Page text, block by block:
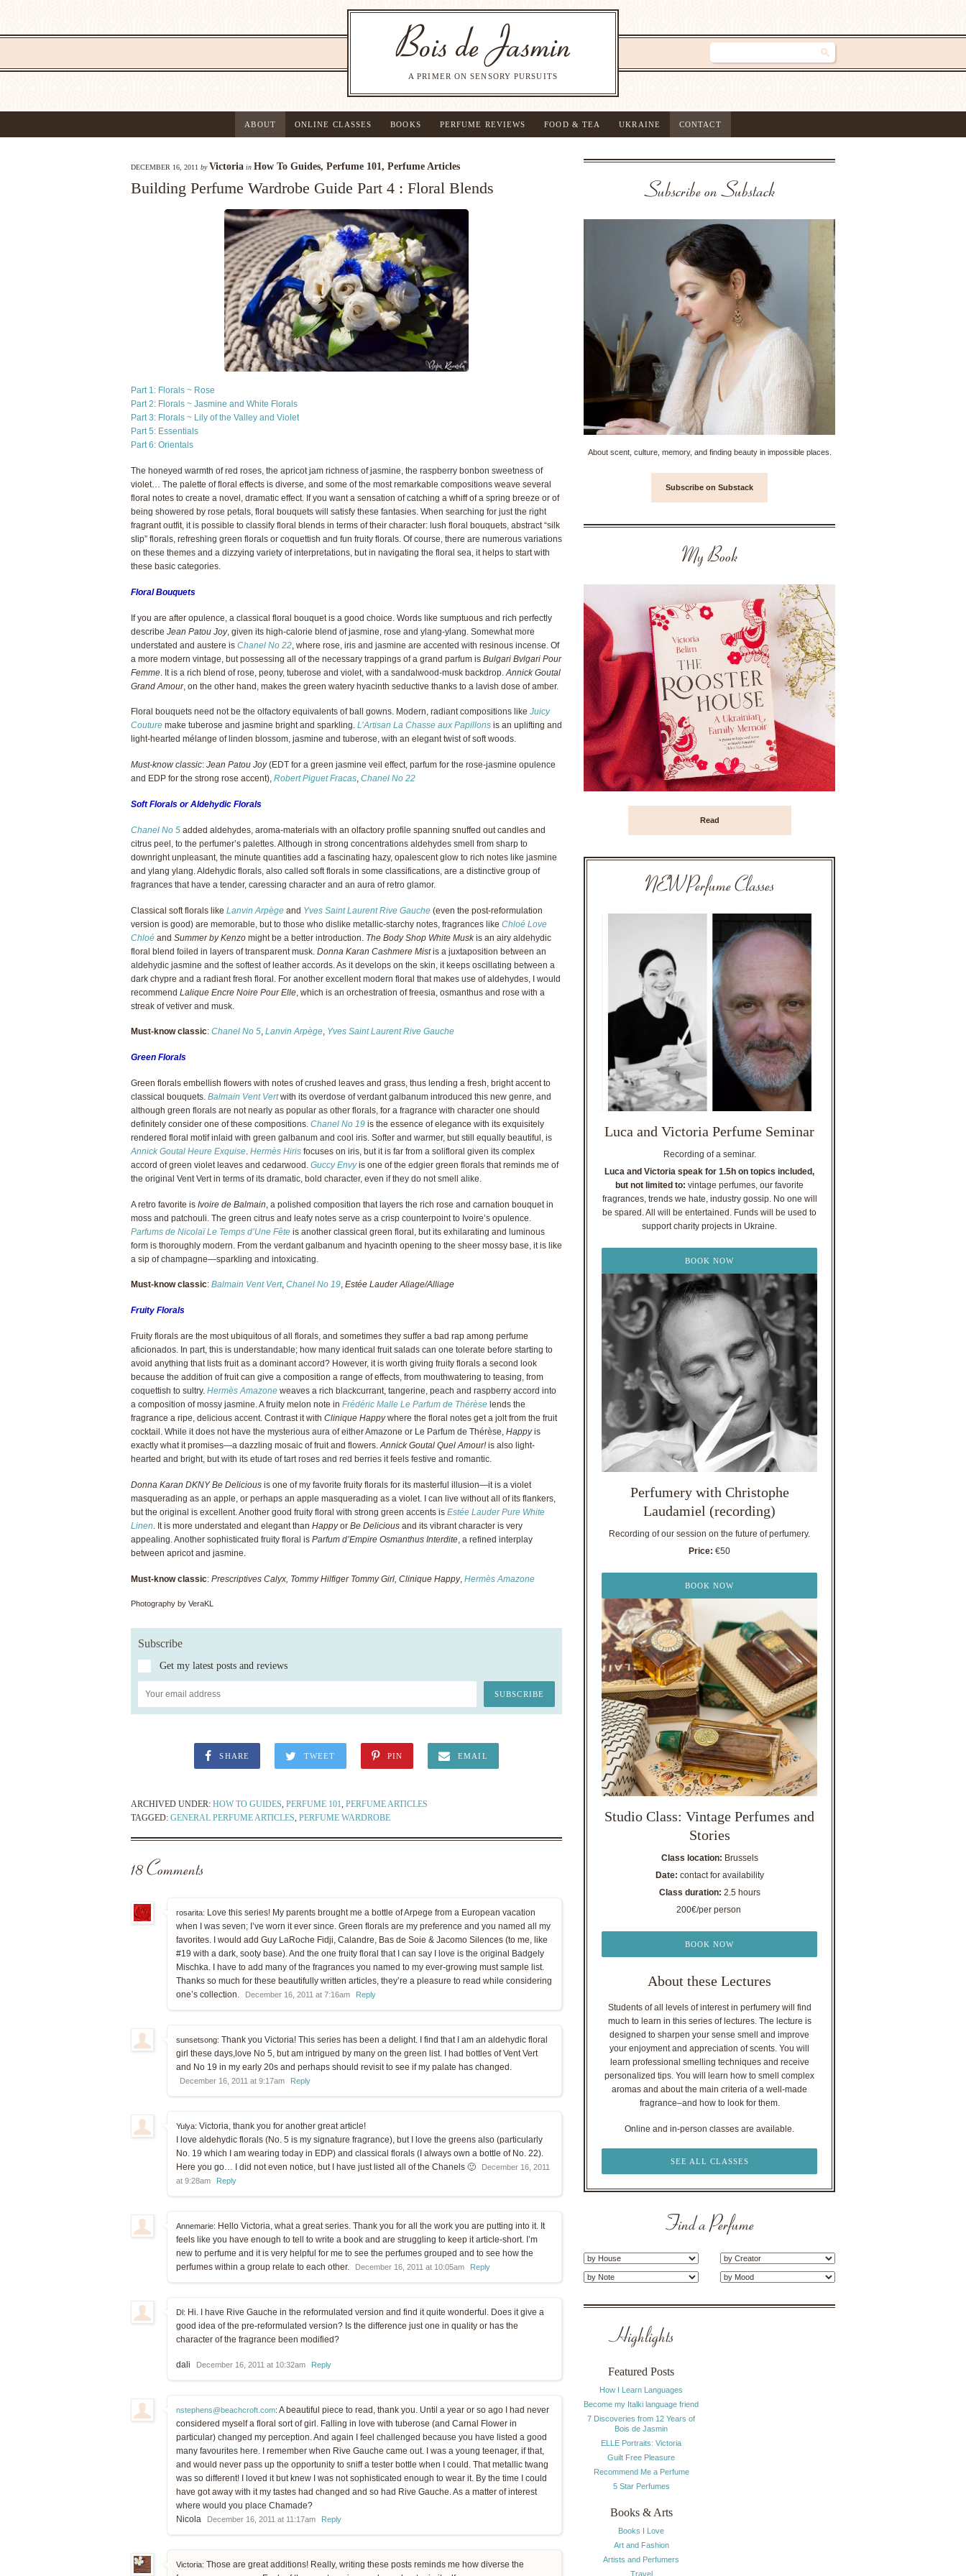
A PRIMER ON SENSORY PURSUITS
ABOUT ONLINE CLASSES BOOKS PERFUME REVIEWS FOOD & TEA UKRAINE CONTACT
DECEMBER 16, 2011 byVictoria in How To Guides, Perfume 101, Perfume Articles
Building Perfume Wardrobe Guide Part 4 : Floral Blends
Part 1: Florals ~ Rose
Part 2: Florals ~ Jasmine and White Florals
Part 3: Florals ~ Lily of the Valley and Violet
Part 5: Essentials
Part 6: Orientals
The honeyed warmth of red roses, the apricot jam richness of jasmine, the raspberry bonbon sweetness of
violet… The palette of floral effects is diverse, and some of the most remarkable compositions weave several
floral notes to create a novel, dramatic effect. If you want a sensation of catching a whiff of a spring breeze or of
being showered by rose petals, floral bouquets will satisfy these fantasies. When searching for just the right
fragrant outfit, it is possible to classify floral blends in terms of their character: lush floral bouquets, abstract “silk
slip” florals, refreshing green florals or coquettish and fun fruity florals. Of course, there are numerous variations
on these themes and a dizzying variety of interpretations, but in navigating the floral sea, it helps to start with
these basic categories.
Floral Bouquets
If you are after opulence, a classical floral bouquet is a good choice. Words like sumptuous and rich perfectly
describe Jean Patou Joy, given its high-calorie blend of jasmine, rose and ylang-ylang. Somewhat more
understated and austere is Chanel No 22 , where rose, iris and jasmine are accented with resinous incense. Of
a more modern vintage, but possessing all of the necessary trappings of a grand parfum is Bulgari Bvlgari Pour
Femme . It is a rich blend of rose, peony, tuberose and violet, with a sandalwood-musk backdrop. Annick Goutal
Grand Amour, on the other hand, makes the green watery hyacinth seductive thanks to a lavish dose of amber.
Floral bouquets need not be the olfactory equivalents of ball gowns. Modern, radiant compositions like Juicy
Couture make tuberose and jasmine bright and sparkling. L’Artisan La Chasse aux Papillons is an uplifting and
light-hearted mélange of linden blossom, jasmine and tuberose, with an elegant twist of soft woods.
Must-know classic: Jean Patou Joy(EDT for a green jasmine veil effect, parfum for the rose-jasmine opulence
and EDP for the strong rose accent), Robert Piguet Fracas, Chanel No 22
Soft Florals or Aldehydic Florals
Chanel No 5 added aldehydes, aroma-materials with an olfactory profile spanning snuffed out candles and
citrus peel, to the perfumer’s palettes. Although in strong concentrations aldehydes smell from sharp to
downright unpleasant, the minute quantities add a fascinating hazy, opalescent glow to rich notes like jasmine
and ylang ylang. Aldehydic florals, also called soft florals in some classifications, are a distinctive group of
fragrances that have a tender, caressing character and an aura of retro glamor.
Classical soft florals like Lanvin Arpège and Yves Saint Laurent Rive Gauche (even the post-reformulation
version is good) are memorable, but to those who dislike metallic-starchy notes, fragrances like Chloé Love
Chloé and Summer by Kenzo might be a better introduction. The Body Shop White Muskis an airy aldehydic
floral blend foiled in layers of transparent musk. Donna Karan Cashmere Mistis a juxtaposition between an
aldehydic jasmine and the softest of leather accords. As it develops on the skin, it keeps oscillating between a
dark chypre and a radiant fresh floral. For another excellent modern floral that makes use of aldehydes, I would
recommend Lalique Encre Noire Pour Elle , which is an orchestration of freesia, osmanthus and rose with a
streak of vetiver and musk.
Must-know classic: Chanel No 5, Lanvin Arpège, Yves Saint Laurent Rive Gauche
Green Florals
Green florals embellish flowers with notes of crushed leaves and grass, thus lending a fresh, bright accent to
classical bouquets. Balmain Vent Vertwith its overdose of verdant galbanum introduced this new genre, and
although green florals are not nearly as popular as other florals, for a fragrance with character one should
definitely consider one of these compositions. Chanel No 19 is the essence of elegance with its exquisitely
rendered floral motif inlaid with green galbanum and cool iris. Softer and warmer, but still equally beautiful, is
Annick Goutal Heure Exquise. Hermès Hiris focuses on iris, but it is far from a solifloral given its complex
accord of green violet leaves and cedarwood. Guccy Envyis one of the edgier green florals that reminds me of
the original Vent Vert in terms of its dramatic, bold character, even if they do not smell alike.
A retro favorite is Ivoire de Balmain , a polished composition that layers the rich rose and carnation bouquet in
moss and patchouli. The green citrus and leafy notes serve as a crisp counterpoint to Ivoire’s opulence.
Parfums de Nicolaï Le Temps d’Une Fête is another classical green floral, but its exhilarating and luminous
form is thoroughly modern. From the verdant galbanum and hyacinth opening to the sheer mossy base, it is like
a sip of champagne—sparkling and intoxicating.
Must-know classic: Balmain Vent Vert, Chanel No 19, Estée Lauder Aliage/Alliage
Fruity Florals
Fruity florals are the most ubiquitous of all florals, and sometimes they suffer a bad rap among perfume
aficionados. In part, this is understandable; how many identical fruit salads can one tolerate before starting to
avoid anything that lists fruit as a dominant accord? However, it is worth giving fruity florals a second look
because the addition of fruit can give a composition a range of effects, from mouthwatering to teasing, from
coquettish to sultry. Hermès Amazone weaves a rich blackcurrant, tangerine, peach and raspberry accord into
a composition of mossy jasmine. A fruity melon note in Frédéric Malle Le Parfum de Thérèse lends the
fragrance a ripe, delicious accent. Contrast it with Clinique Happywhere the floral notes get a jolt from the fruit
cocktail. While it does not have the mysterious aura of either Amazone or Le Parfum de Thérèse, Happyis
exactly what it promises—a dazzling mosaic of fruit and flowers.Annick Goutal Quel Amour!is also light-
hearted and bright, but with its etude of tart roses and red berries it feels festive and romantic.
Donna Karan DKNY Be Delicious is one of my favorite fruity florals for its masterful illusion—it is a violet
masquerading as an apple, or perhaps an apple masquerading as a violet. I can live without all of its flankers,
but the original is excellent. Another good fruity floral with strong green accents is Estée Lauder Pure White
Linen. It is more understated and elegant than Happyor Be Delicious and its vibrant character is very
appealing. Another sophisticated fruity floral is Parfum d’Empire Osmanthus Interdite, a refined interplay
between apricot and jasmine.
Must-know classic: Prescriptives Calyx, Tommy Hilfiger Tommy Girl, Clinique Happy, Hermès Amazone
Photography by VeraKL
Subscribe
Get my latest posts and reviews
SHARE TWEET PIN EMAIL
ARCHIVED UNDER: HOW TO GUIDES, PERFUME 101, PERFUME ARTICLES
TAGGED: GENERAL PERFUME ARTICLES, PERFUME WARDROBE
18 Comments
rosarita: Love this series! My parents brought me a bottle of Arpege from a European vacation
when I was seven; I’ve worn it ever since. Green florals are my preference and you named all my
favorites. I would add Guy LaRoche Fidji, Calandre, Bas de Soie & Jacomo Silences (to me, like
#19 with a dark, sooty base). And the one fruity floral that I can say I love is the original Badgely
Mischka. I have to add many of the fragrances you named to my ever-growing must sample list.
Thanks so much for these beautifully written articles, they’re a pleasure to read while considering
one’s collection.
December 16, 2011 at 7:16am Reply
sunsetsong: Thank you Victoria! This series has been a delight. I find that I am an aldehydic floral
girl these days,love No 5, but am intrigued by many on the green list. I had bottles of Vent Vert
and No 19 in my early 20s and perhaps should revisit to see if my palate has changed.
December 16, 2011 at 9:17am Reply
Yulya: Victoria, thank you for another great article!
I love aldehydic florals (No. 5 is my signature fragrance), but I love the greens also (particularly
No. 19 which I am wearing today in EDP) and classical florals (I always own a bottle of No. 22).
Here you go… I did not even notice, but I have just listed all of the Chanels 🙂
December 16, 2011
at 9:28am
Reply
Annemarie: Hello Victoria, what a great series. Thank you for all the work you are putting into it. It
feels like you have enough to tell to write a book and are struggling to keep it article-short. I’m
new to perfume and it is very helpful for me to see the perfumes grouped and to see how the
perfumes within a group relate to each other.
December 16, 2011 at 10:05am Reply
Dl: Hi. I have Rive Gauche in the reformulated version and find it quite wonderful. Does it give a
good idea of the pre-reformulated version? Is the difference just one in quality or has the
character of the fragrance been modified?
dali December 16, 2011 at 10:32am Reply
nstephens@beachcroft.com: A beautiful piece to read, thank you. Until a year or so ago I had never
considered myself a floral sort of girl. Falling in love with tuberose (and Carnal Flower in
particular) changed my perception. And again I feel challenged because you have listed a good
many favourites here. I remember when Rive Gauche came out. I was a young teenager, if that,
and would never pass up the opportunity to sniff a tester bottle when I could. That metallic twang
was so different! I loved it but knew I was not sophisticated enough to wear it. By the time I could
have got away with it my tastes had changed and so had Rive Gauche. As a matter of interest
where would you place Chamade?
Nicola
December 16, 2011 at 11:17am Reply
Victoria: Those are great additions! Really, writing these posts reminds me how diverse the
Subscribe on Substack
About scent, culture, memory, and finding beauty in impossible places.
Subscribe on Substack
My Book
Read
NEW Perfume Classes
Luca and Victoria Perfume Seminar
Recording of a seminar.
Luca and Victoria speak for 1.5h on topics included,
but not limited to: vintage perfumes, our favorite
fragrances, trends we hate, industry gossip. No one will
be spared. All will be entertained. Funds will be used to
support charity projects in Ukraine.
BOOK NOW
Perfumery with Christophe
Laudamiel (recording)
Recording of our session on the future of perfumery.
Price: €50
BOOK NOW
Studio Class: Vintage Perfumes and
Stories
Class location: Brussels
Date: contact for availability
Class duration: 2.5 hours
200€/per person
BOOK NOW
About these Lectures
Students of all levels of interest in perfumery will find
much to learn in this series of lectures. The lecture is
designed to sharpen your sense smell and improve
your enjoyment and appreciation of scents. You will
learn professional smelling techniques and receive
personalized tips. You will learn how to smell complex
aromas and about the main criteria of a well-made
fragrance–and how to look for them.
Online and in-person classes are available.
SEE ALL CLASSES
Find a Perfume
Highlights
Featured Posts
How I Learn Languages
Become my Italki language friend
7 Discoveries from 12 Years of
Bois de Jasmin
ELLE Portraits: Victoria
Guilt Free Pleasure
Recommend Me a Perfume
5 Star Perfumes
Books & Arts
Books I Love
Art and Fashion
Artists and Perfumers
Travel